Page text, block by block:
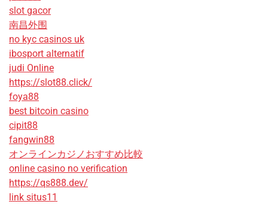
slot gacor
南昌外围
no kyc casinos uk
ibosport alternatif
judi Online
https://slot88.click/
foya88
best bitcoin casino
cipit88
fangwin88
オンラインカジノおすすめ比較
online casino no verification
https://qs888.dev/
link situs11